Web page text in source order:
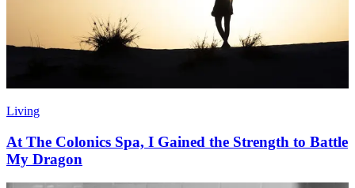
Living
At The Colonics Spa, I Gained the Strength to Battle
My Dragon